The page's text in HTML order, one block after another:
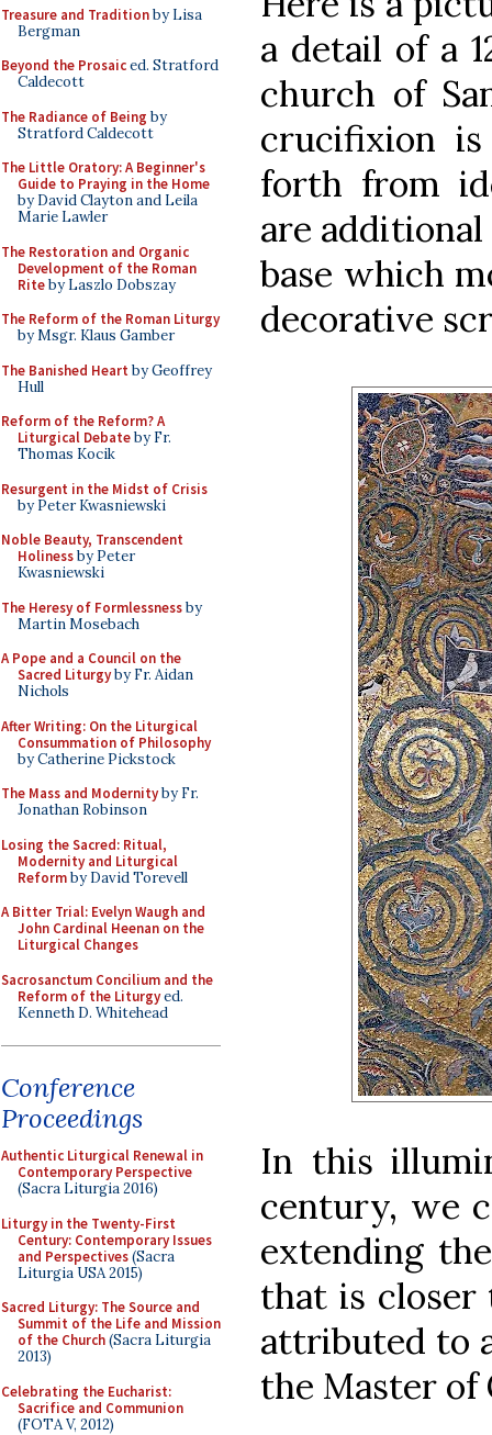
Treasure and Traditionby Lisa
Bergman
Beyond the Prosaiced. Stratford
Caldecott
The Radiance of Being by
Stratford Caldecott
The Little Oratory: A Beginner's
Guide to Praying in the Home
by David Clayton and Leila
Marie Lawler
The Restoration and Organic
Development of the Roman
Riteby Laszlo Dobszay
The Reform of the Roman Liturgy
by Msgr. Klaus Gamber
The Banished Heart by Geoffrey
Hull
Reform of the Reform? A
Liturgical Debateby Fr.
Thomas Kocik
Resurgent in the Midst of Crisis
by Peter Kwasniewski
Noble Beauty, Transcendent
Holinessby Peter
Kwasniewski
The Heresy of Formlessnessby
Martin Mosebach
A Pope and a Council on the
Sacred Liturgyby Fr. Aidan
Nichols
After Writing: On the Liturgical
Consummation of Philosophy
by Catherine Pickstock
The Mass and Modernityby Fr.
Jonathan Robinson
Losing the Sacred: Ritual,
Modernity and Liturgical
Reformby David Torevell
A Bitter Trial: Evelyn Waugh and
John Cardinal Heenan on the
Liturgical Changes
Sacrosanctum Concilium and the
Reform of the Liturgyed.
Kenneth D. Whitehead
Conference
Proceedings
Authentic Liturgical Renewal in
Contemporary Perspective
(Sacra Liturgia 2016)
Liturgy in the Twenty-First
Century: Contemporary Issues
and Perspectives(Sacra
Liturgia USA 2015)
Sacred Liturgy: The Source and
Summit of the Life and Mission
of the Church(Sacra Liturgia
2013)
Celebrating the Eucharist:
Sacrifice and Communion
(FOTA V, 2012)
a detail of a
church of
crucifixion
forth from
are
base which
decorative
In this
century, we
extending
that is closer
attributed to
the Master of